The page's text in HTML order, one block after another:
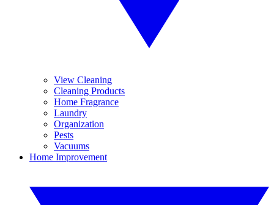
View Cleaning
Cleaning Products
Home Fragrance
Laundry
Organization
Pests
Vacuums
Home Improvement